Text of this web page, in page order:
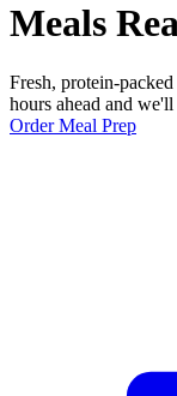
Meals
Fresh, protein-
hours ahead and
Order Meal Prep